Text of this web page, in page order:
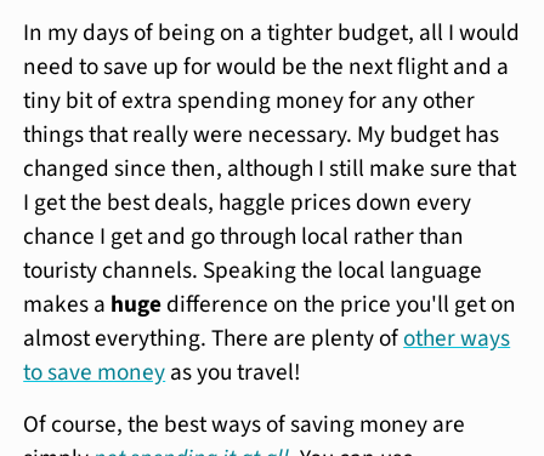
In my days of being on a tighter budget, all I would
need to save up for would be the next flight and a
tiny bit of extra spending money for any other
things that really were necessary. My budget has
changed since then, although I still make sure that
I get the best deals, haggle prices down every
chance I get and go through local rather than
touristy channels. Speaking the local language
makes a hugedifference on the price you'll get on
almost everything. There are plenty ofother ways
to save moneyas you travel!
Of course, the best ways of saving money are